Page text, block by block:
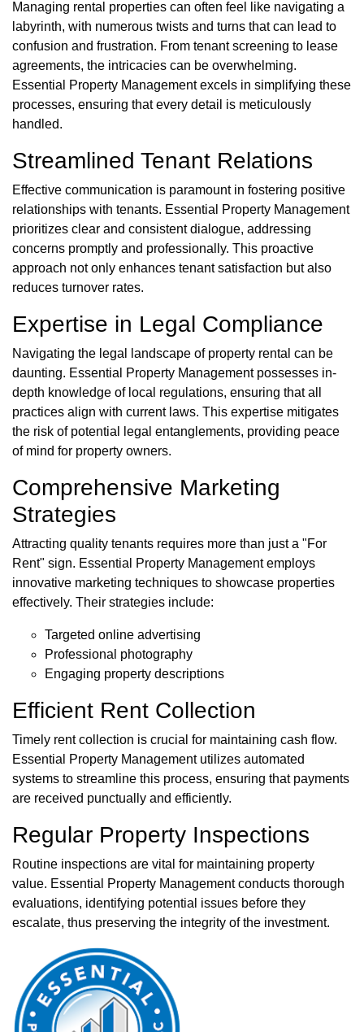
Managing rental properties can often feel like navigating a
labyrinth, with numerous twists and turns that can lead to
confusion and frustration. From tenant screening to lease
agreements, the intricacies can be overwhelming.
Essential Property Management excels in simplifying these
processes, ensuring that every detail is meticulously
handled.
Streamlined Tenant Relations
Effective communication is paramount in fostering positive
relationships with tenants. Essential Property Management
prioritizes clear and consistent dialogue, addressing
concerns promptly and professionally. This proactive
approach not only enhances tenant satisfaction but also
reduces turnover rates.
Expertise in Legal Compliance
Navigating the legal landscape of property rental can be
daunting. Essential Property Management possesses in-
depth knowledge of local regulations, ensuring that all
practices align with current laws. This expertise mitigates
the risk of potential legal entanglements, providing peace
of mind for property owners.
Comprehensive Marketing
Strategies
Attracting quality tenants requires more than just a "For
Rent" sign. Essential Property Management employs
innovative marketing techniques to showcase properties
effectively. Their strategies include:
Targeted online advertising
Professional photography
Engaging property descriptions
Efficient Rent Collection
Timely rent collection is crucial for maintaining cash flow.
Essential Property Management utilizes automated
systems to streamline this process, ensuring that payments
are received punctually and efficiently.
Regular Property Inspections
Routine inspections are vital for maintaining property
value. Essential Property Management conducts thorough
evaluations, identifying potential issues before they
escalate, thus preserving the integrity of the investment.